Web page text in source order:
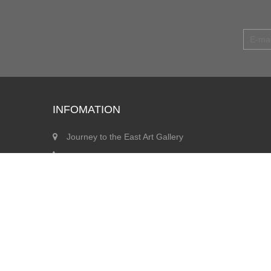
INFOMATION
Journey to the East Art Gallery